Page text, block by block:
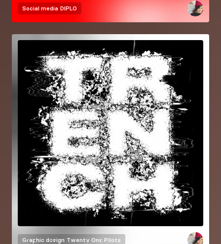
Social media DIPLO
Graphic design Twenty One Pilots